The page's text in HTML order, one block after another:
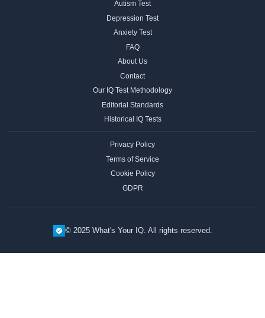
Autism Test
Depression Test
Anxiety Test
FAQ
About Us
Contact
Our IQ Test Methodology
Editorial Standards
Historical IQ Tests
Privacy Policy
Terms of Service
Cookie Policy
GDPR
© 2025 What's Your IQ. All rights reserved.